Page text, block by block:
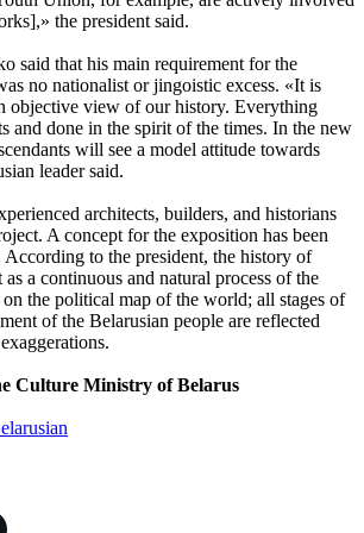
the president said.
said that his main requirement for the
no nationalist or jingoistic excess. «It is
objective view of our history. Everything
and done in the spirit of the times. In the new
will see a model attitude towards
leader said.
architects, builders, and historians
A concept for the exposition has been
to the president, the history of
a continuous and natural process of the
on the political map of the world; all stages of
of the Belarusian people are reflected
Culture Ministry of Belarus